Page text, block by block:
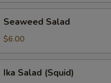
Salad
Seaweed Salad
$6.00
Salad
Ika Salad (Squid)